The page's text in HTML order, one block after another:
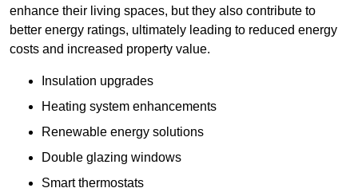
enhance their living spaces, but they also contribute to
better energy ratings, ultimately leading to reduced energy
costs and increased property value.
Insulation upgrades
Heating system enhancements
Renewable energy solutions
Double glazing windows
Smart thermostats